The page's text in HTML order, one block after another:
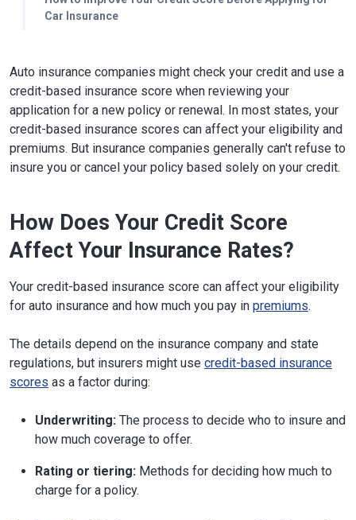
Car Insurance
Auto insurance companies might check your credit and use a
credit-based insurance score when reviewing your
application for a new policy or renewal. In most states, your
credit-based insurance scores can affect your eligibility and
premiums. But insurance companies generally can't refuse to
insure you or cancel your policy based solely on your credit.
How Does Your Credit Score
Affect Your Insurance Rates?
Your credit-based insurance score can affect your eligibility
for auto insurance and how much you pay in premiums.
The details depend on the insurance company and state
regulations, but insurers might use credit-based insurance
scores as a factor during:
Underwriting: The process to decide who to insure and
how much coverage to offer.
Rating or tiering: Methods for deciding how much to
charge for a policy.